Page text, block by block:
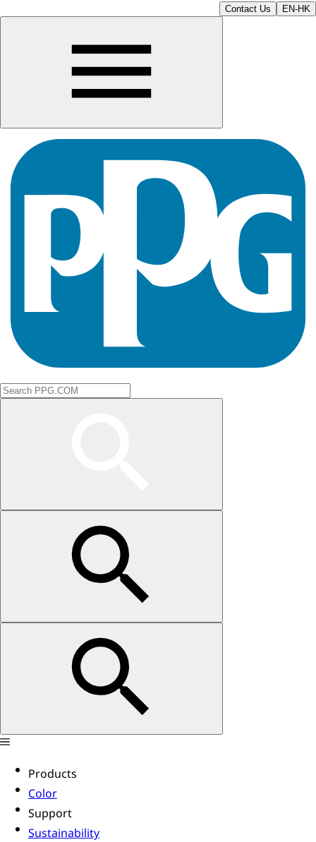
Contact Us EN-HK
Products
Color
Support
Sustainability